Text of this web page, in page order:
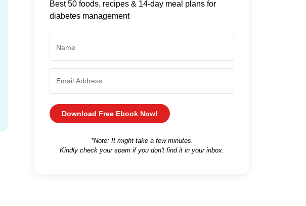
Best 50 foods, recipes & 14-day meal plans for
diabetes management
Download Free Ebook Now!
*Note: It might take a few minutes.
Kindly check your spam if you don't find it in your inbox.